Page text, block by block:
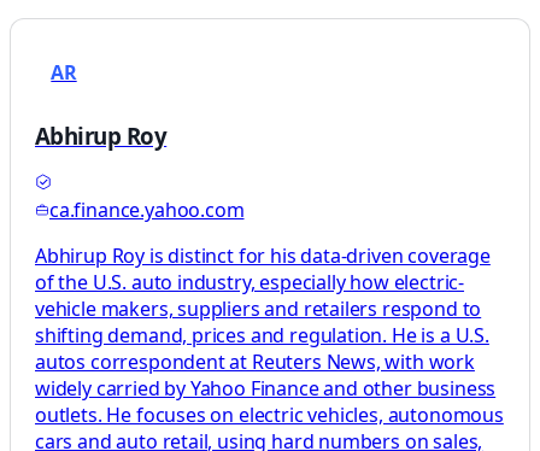
AR
Abhirup Roy
ca.finance.yahoo.com
Abhirup Roy is distinct for his data-driven coverage
of the U.S. auto industry, especially how electric-
vehicle makers, suppliers and retailers respond to
shifting demand, prices and regulation. He is a U.S.
autos correspondent at Reuters News, with work
widely carried by Yahoo Finance and other business
outlets. He focuses on electric vehicles, autonomous
cars and auto retail, using hard numbers on sales,